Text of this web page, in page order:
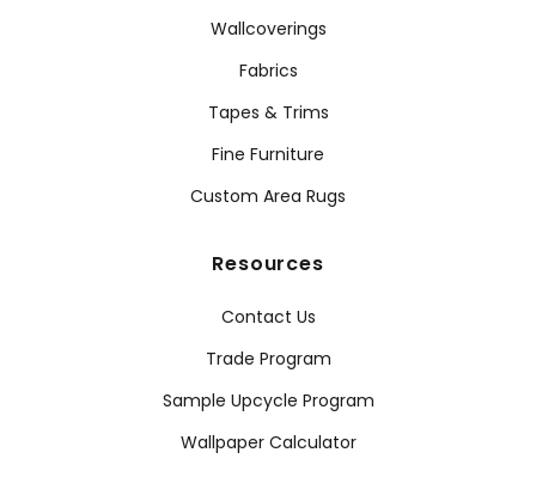
Wallcoverings
Fabrics
Tapes & Trims
Fine Furniture
Custom Area Rugs
Resources
Contact Us
Trade Program
Sample Upcycle Program
Wallpaper Calculator